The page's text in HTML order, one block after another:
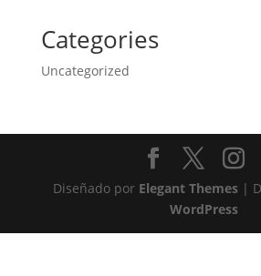
Categories
Uncategorized
Diseñado por Elegant Themes|
WordPress